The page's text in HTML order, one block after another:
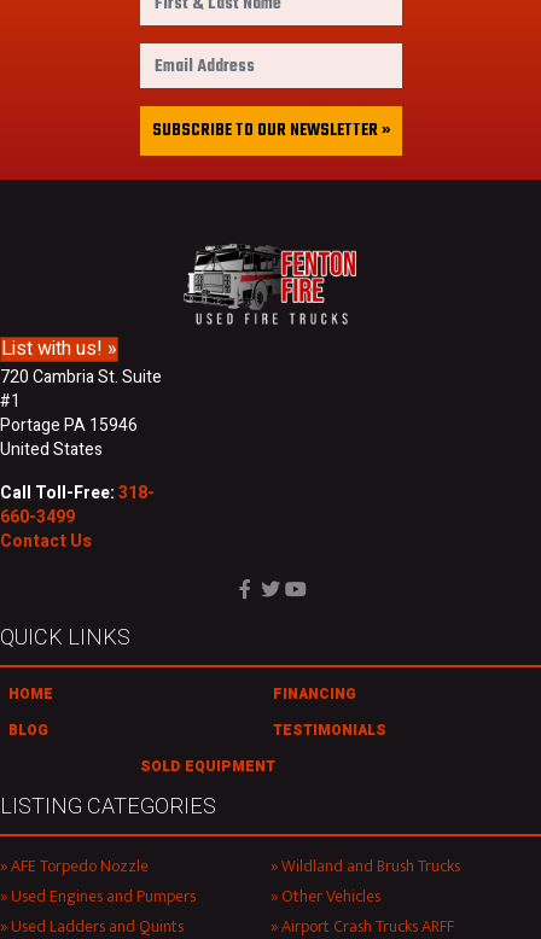
r
t
&
a
s
a
l
A
SUBSCRIBE TO OUR NEWSLETTER »
List with us! »
720 Cambria St. Suite
#1
Portage PA 15946
United States
Call Toll-Free:318-
660-3499
Contact Us
QUICK LINKS
HOME
FINANCING
BLOG
TESTIMONIALS
SOLD EQUIPMENT
LISTING CATEGORIES
AFE Torpedo Nozzle
Used Engines and Pumpers
Used Ladders and Quints
Wildland and Brush Trucks
Other Vehicles
Airport Crash Trucks ARFF